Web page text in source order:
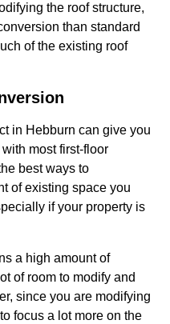
the roof structure,
than standard
of the existing roof
in Hebburn can give you
most first-floor
best ways to
of existing space you
if your property is
a high amount of
of room to modify and
since you are modifying
focus a lot more on the